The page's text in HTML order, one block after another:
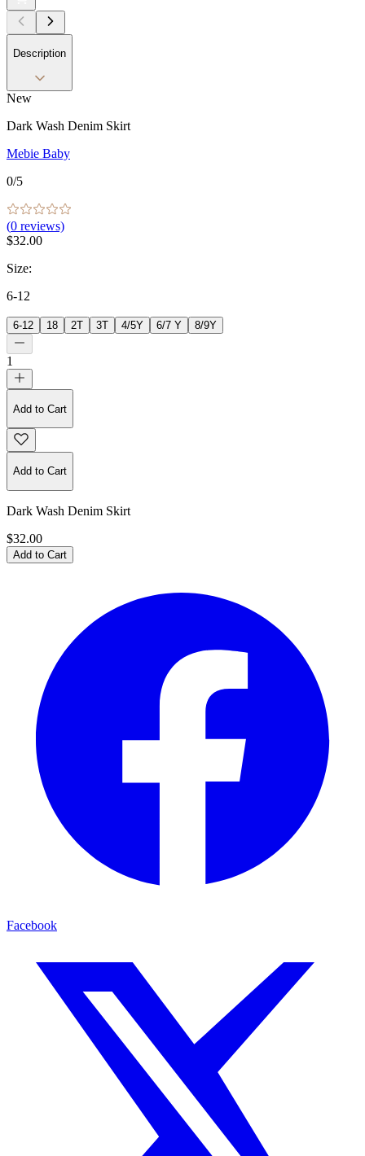
Description
New
Dark Wash Denim Skirt
Mebie Baby
0/5
(0 reviews)
$32.00
Size:
6-12
6-12 18 2T 3T 4/5Y 6/7 Y 8/9Y
1
Add to Cart
Add to Cart
Dark Wash Denim Skirt
$32.00
Add to Cart
Facebook